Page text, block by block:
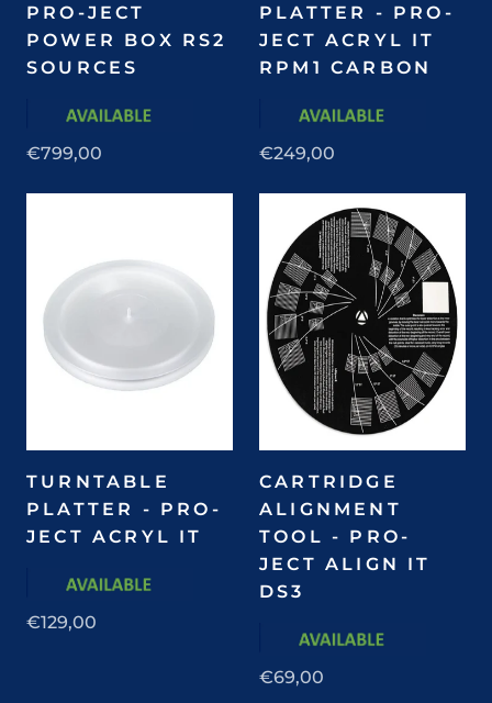
PRO-JECT
POWER BOX RS2
SOURCES
€799,00
PLATTER - PRO-
JECT ACRYL IT
RPM1 CARBON
€249,00
TURNTABLE
PLATTER - PRO-
JECT ACRYL IT
€129,00
CARTRIDGE
ALIGNMENT
TOOL - PRO-
JECT ALIGN IT
DS3
€69,00